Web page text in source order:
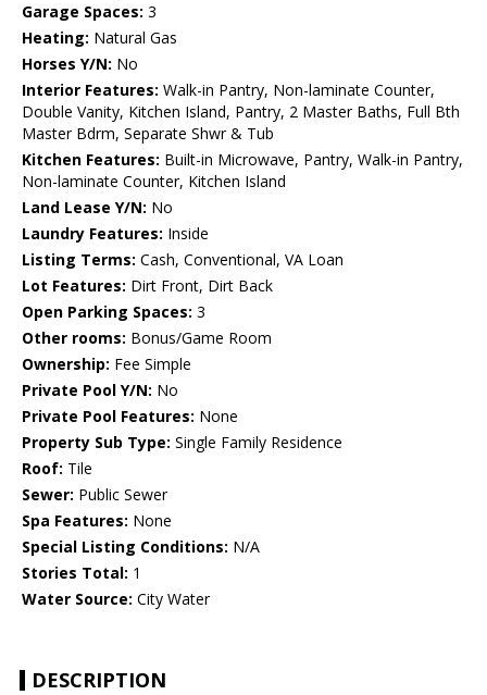
Garage Spaces: 3
Heating: Natural Gas
Horses Y/N: No
Interior Features: Walk-in Pantry, Non-laminate Counter,
Double Vanity, Kitchen Island, Pantry, 2 Master Baths, Full Bth
Master Bdrm, Separate Shwr & Tub
Kitchen Features: Built-in Microwave, Pantry, Walk-in Pantry,
Non-laminate Counter, Kitchen Island
Land Lease Y/N: No
Laundry Features: Inside
Listing Terms: Cash, Conventional, VA Loan
Lot Features: Dirt Front, Dirt Back
Open Parking Spaces: 3
Other rooms: Bonus/Game Room
Ownership: Fee Simple
Private Pool Y/N: No
Private Pool Features: None
Property Sub Type: Single Family Residence
Roof: Tile
Sewer: Public Sewer
Spa Features: None
Special Listing Conditions: N/A
Stories Total: 1
Water Source: City Water
DESCRIPTION